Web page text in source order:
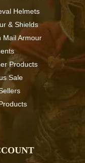
Helmets
& Shields
Mail Armour
Products
Sale